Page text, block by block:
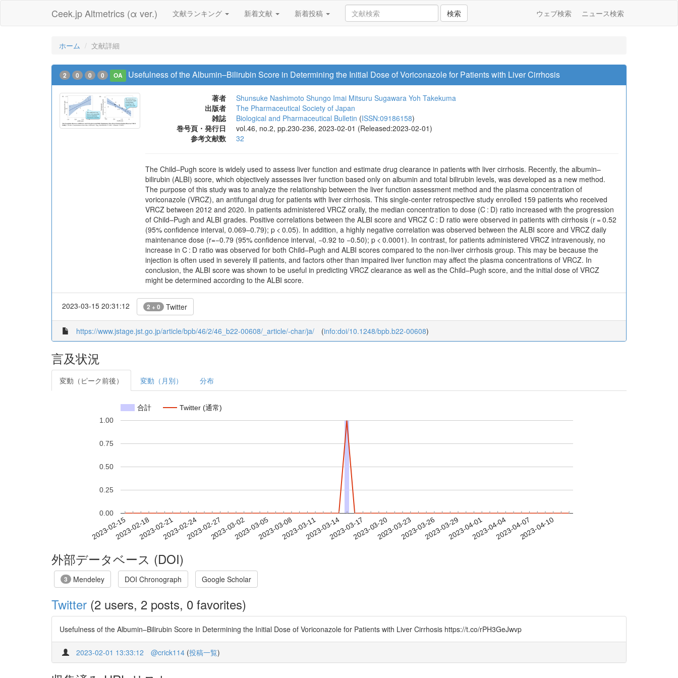
Ceek.jp Altmetrics (α ver.) 文献ランキング 新着文献 新着投稿 検索 ウェブ検索 ニュース検索
ホーム 文献詳細
2 0 0 0 OA Usefulness of the Albumin–Bilirubin Score in Determining the Initial Dose of Voriconazole for Patients with Liver Cirrhosis
著者 Shunsuke Nashimoto Shungo Imai Mitsuru Sugawara Yoh Takekuma
出版者
The Pharmaceutical Society of Japan
雑誌
Biological and Pharmaceutical Bulletin (ISSN:09186158)
巻号頁・発行日
vol.46, no.2, pp.230-236, 2023-02-01 (Released:2023-02-01)
参考文献数
32
The Child–Pugh score is widely used to assess liver function and estimate drug clearance in patients with liver cirrhosis. Recently, the albumin–
bilirubin (ALBI) score, which objectively assesses liver function based only on albumin and total bilirubin levels, was developed as a new method.
The purpose of this study was to analyze the relationship between the liver function assessment method and the plasma concentration of
voriconazole (VRCZ), an antifungal drug for patients with liver cirrhosis. This single-center retrospective study enrolled 159 patients who received
VRCZ between 2012 and 2020. In patients administered VRCZ orally, the median concentration to dose (C : D) ratio increased with the progression
of Child–Pugh and ALBI grades. Positive correlations between the ALBI score and VRCZ C : D ratio were observed in patients with cirrhosis (r = 0.52
(95% confidence interval, 0.069–0.79); p < 0.05). In addition, a highly negative correlation was observed between the ALBI score and VRCZ daily
maintenance dose (r=−0.79 (95% confidence interval, −0.92 to −0.50); p < 0.0001). In contrast, for patients administered VRCZ intravenously, no
increase in C : D ratio was observed for both Child–Pugh and ALBI scores compared to the non-liver cirrhosis group. This may be because the
injection is often used in severely ill patients, and factors other than impaired liver function may affect the plasma concentrations of VRCZ. In
conclusion, the ALBI score was shown to be useful in predicting VRCZ clearance as well as the Child–Pugh score, and the initial dose of VRCZ
might be determined according to the ALBI score.
2023-03-15 20:31:12 2 + 0 Twitter
https://www.jstage.jst.go.jp/article/bpb/46/2/46_b22-00608/_article/-char/ja/ (info:doi/10.1248/bpb.b22-00608)
言及状況
変動（ピーク前後） 変動（月別） 分布
合計 Twitter (通常)
2023-02-152023-02-182023-02-212023-02-242023-02-272023-03-022023-03-052023-03-082023-03-112023-03-142023-03-172023-03-202023-03-232023-03-262023-03-292023-04-012023-04-042023-04-072023-04-10
0.00
0.25
0.50
0.75
1.00
外部データベース (DOI)
3 Mendeley DOI Chronograph Google Scholar
Twitter (2 users, 2 posts, 0 favorites)
Usefulness of the Albumin–Bilirubin Score in Determining the Initial Dose of Voriconazole for Patients with Liver Cirrhosis https://t.co/rPH3GeJwvp
2023-02-01 13:33:12 @crick114 (投稿一覧)